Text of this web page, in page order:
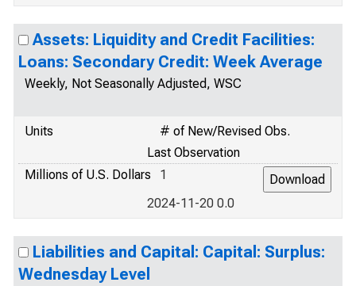
Assets: Liquidity and Credit Facilities:
Loans: Secondary Credit: Week Average
Weekly, Not Seasonally Adjusted, WSC
Units
# of New/Revised Obs.
Last Observation
Millions of U.S. Dollars
1
2024-11-20 0.0
Liabilities and Capital: Capital: Surplus:
Wednesday Level